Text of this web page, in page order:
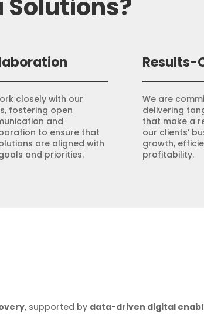
Solutions?
closely with our
fostering open
and
to ensure that
are aligned with
and priorities.
Results-
We are
delivering
that make a
our clients’
growth,
profitability.
, supported by data-driven digital